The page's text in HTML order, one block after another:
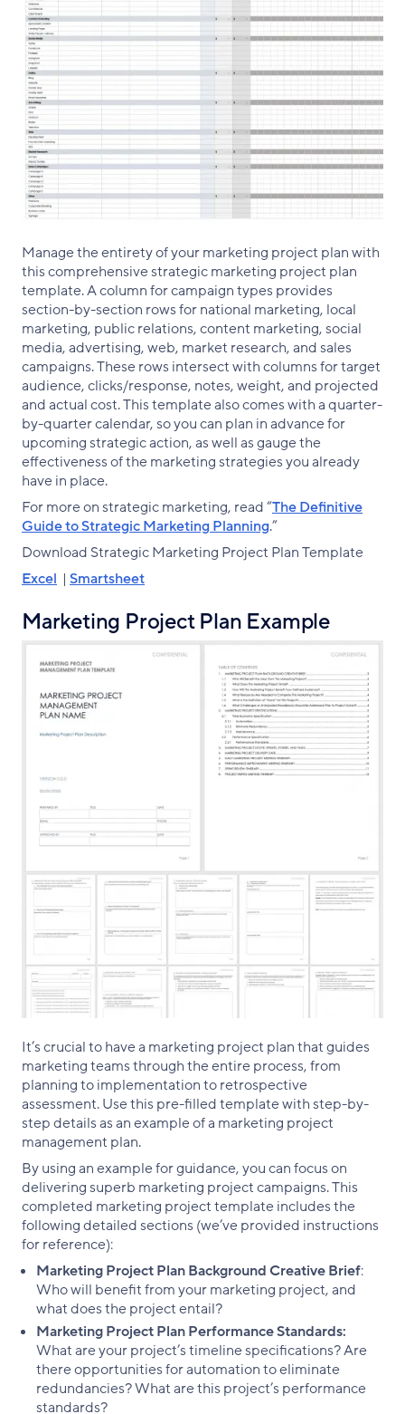
Manage the entirety of your marketing project plan with
this comprehensive strategic marketing project plan
template. A column for campaign types provides
section-by-section rows for national marketing, local
marketing, public relations, content marketing, social
media, advertising, web, market research, and sales
campaigns. These rows intersect with columns for target
audience, clicks/response, notes, weight, and projected
and actual cost. This template also comes with a quarter-
by-quarter calendar, so you can plan in advance for
upcoming strategic action, as well as gauge the
effectiveness of the marketing strategies you already
have in place.
For more on strategic marketing, read “The Definitive
Guide to Strategic Marketing Planning.”
‌Download Strategic Marketing Project Plan Template
Excel | Smartsheet
Marketing Project Plan Example
It’s crucial to have a marketing project plan that guides
marketing teams through the entire process, from
planning to implementation to retrospective
assessment. Use this pre-filled template with step-by-
step details as an example of a marketing project
management plan.
By using an example for guidance, you can focus on
delivering superb marketing project campaigns. This
completed marketing project template includes the
following detailed sections (we’ve provided instructions
for reference):
Marketing Project Plan Background Creative Brief:
Who will benefit from your marketing project, and
what does the project entail?
Marketing Project Plan Performance Standards:
What are your project’s timeline specifications? Are
there opportunities for automation to eliminate
redundancies? What are this project’s performance
standards?